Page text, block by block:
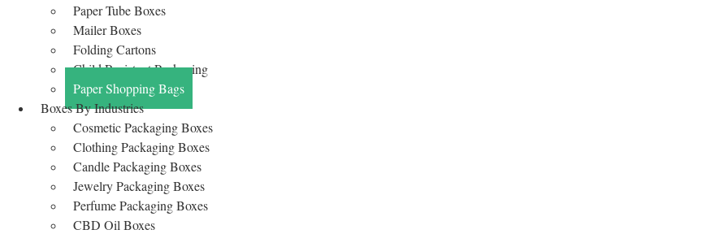
Paper Tube Boxes
Mailer Boxes
Folding Cartons
Child Resistant Packaging
Paper Shopping Bags
Boxes By Industries
Cosmetic Packaging Boxes
Clothing Packaging Boxes
Candle Packaging Boxes
Jewelry Packaging Boxes
Perfume Packaging Boxes
CBD Oil Boxes